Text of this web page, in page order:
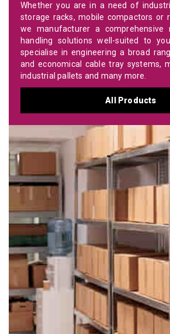
Whether you are in a need of
storage racks, mobile compactors or
we manufacturer a comprehensive
handling solutions well-suited to
specialise in engineering a broad
and economical cable tray systems,
industrial pallets and many more.
All Products